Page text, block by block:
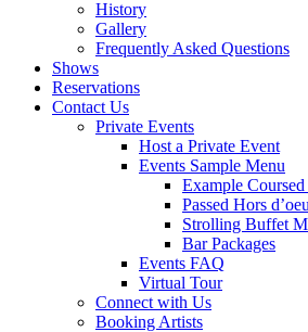
History
Gallery
Frequently Asked Questions
Shows
Reservations
Contact Us
Private Events
Host a Private Event
Events Sample Menu
Example
Passed Hors
Strolling Buffet
Bar Packages
Events FAQ
Virtual Tour
Connect with Us
Booking Artists